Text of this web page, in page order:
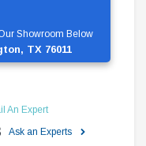
Showroom Below
TX 76011
An Expert
Ask an Experts